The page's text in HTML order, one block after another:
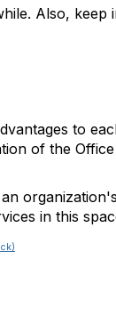
Also, keep
to
of the
in this